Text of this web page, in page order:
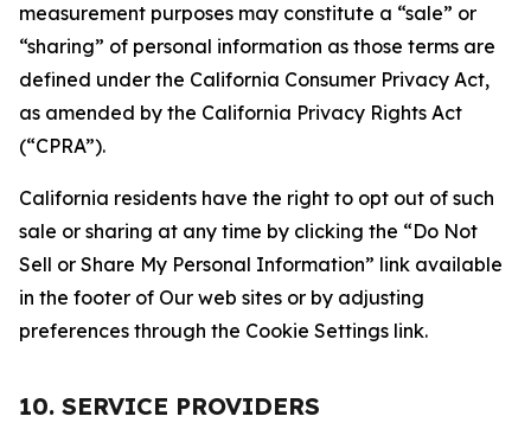
measurement purposes may constitute a “sale” or
“sharing” of personal information as those terms are
defined under the California Consumer Privacy Act,
as amended by the California Privacy Rights Act
(“CPRA”).
California residents have the right to opt out of such
sale or sharing at any time by clicking the “Do Not
Sell or Share My Personal Information” link available
in the footer of Our web sites or by adjusting
preferences through the Cookie Settings link.
10. SERVICE PROVIDERS